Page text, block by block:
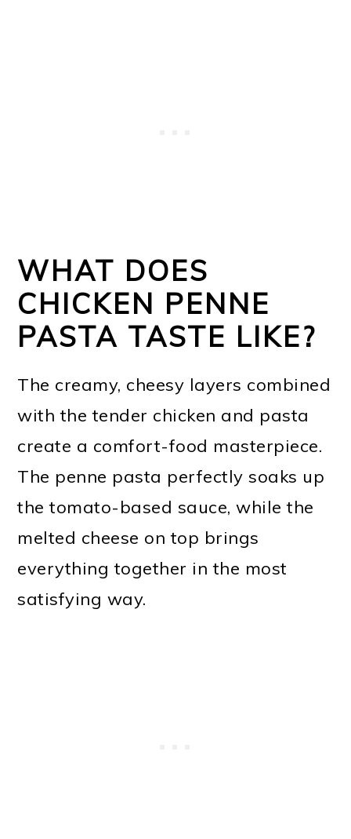
WHAT DOES
CHICKEN PENNE
PASTA TASTE LIKE?
The creamy, cheesy layers combined
with the tender chicken and pasta
create a comfort-food masterpiece.
The penne pasta perfectly soaks up
the tomato-based sauce, while the
melted cheese on top brings
everything together in the most
satisfying way.